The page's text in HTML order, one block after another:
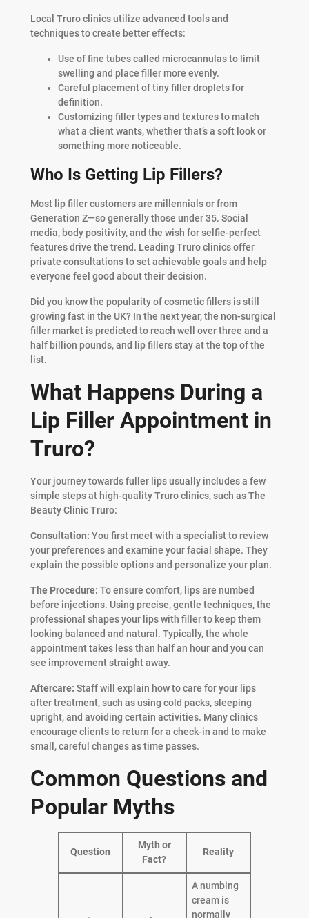
Local Truro clinics utilize advanced tools and
techniques to create better effects:
Use of fine tubes called microcannulas to limit
swelling and place filler more evenly.
Careful placement of tiny filler droplets for
definition.
Customizing filler types and textures to match
what a client wants, whether that’s a soft look or
something more noticeable.
Who Is Getting Lip Fillers?
Most lip filler customers are millennials or from
Generation Z—so generally those under 35. Social
media, body positivity, and the wish for selfie-perfect
features drive the trend. Leading Truro clinics offer
private consultations to set achievable goals and help
everyone feel good about their decision.
Did you know the popularity of cosmetic fillers is still
growing fast in the UK? In the next year, the non-surgical
filler market is predicted to reach well over three and a
half billion pounds, and lip fillers stay at the top of the
list.
What Happens During a
Lip Filler Appointment in
Truro?
Your journey towards fuller lips usually includes a few
simple steps at high-quality Truro clinics, such as The
Beauty Clinic Truro:
Consultation: You first meet with a specialist to review
your preferences and examine your facial shape. They
explain the possible options and personalize your plan.
The Procedure: To ensure comfort, lips are numbed
before injections. Using precise, gentle techniques, the
professional shapes your lips with filler to keep them
looking balanced and natural. Typically, the whole
appointment takes less than half an hour and you can
see improvement straight away.
Aftercare: Staff will explain how to care for your lips
after treatment, such as using cold packs, sleeping
upright, and avoiding certain activities. Many clinics
encourage clients to return for a check-in and to make
small, careful changes as time passes.
Common Questions and
Popular Myths
Question
Myth or
Fact?
Reality
A numbing
cream is
normally